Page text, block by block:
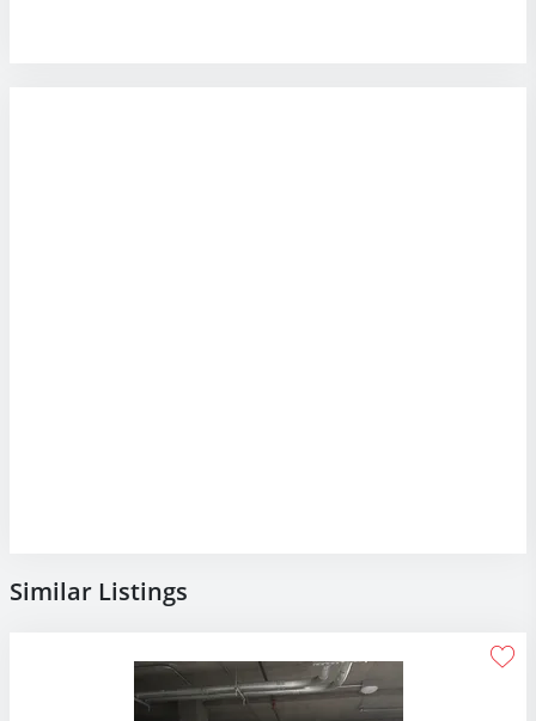
Similar Listings